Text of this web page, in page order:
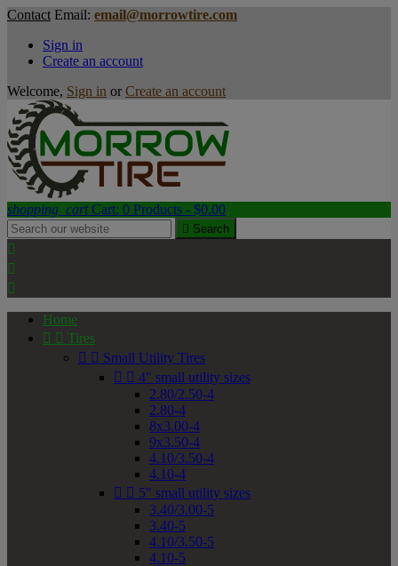
Contact Email: email@morrowtire.com
Sign in
Create an account
Welcome, Sign in or Create an account
shopping_cart Cart: 0 Products - $0.00
 Search



Home
  Tires
  Small Utility Tires
  4" small utility sizes
2.80/2.50-4
2.80-4
8x3.00-4
9x3.50-4
4.10/3.50-4
4.10-4
  5" small utility sizes
3.40/3.00-5
3.40-5
4.10/3.50-5
4.10-5